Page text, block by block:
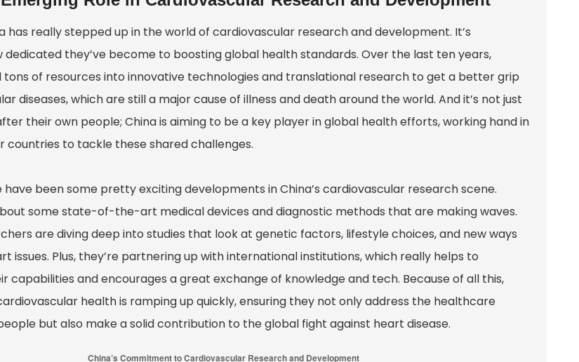
has really stepped up in the world of cardiovascular research and development. It’s
dedicated they’ve become to boosting global health standards. Over the last ten years,
tons of resources into innovative technologies and translational research to get a better grip
diseases, which are still a major cause of illness and death around the world. And it’s not just
their own people; China is aiming to be a key player in global health efforts, working hand in
countries to tackle these shared challenges.
have been some pretty exciting developments in China’s cardiovascular research scene.
some state-of-the-art medical devices and diagnostic methods that are making waves.
are diving deep into studies that look at genetic factors, lifestyle choices, and new ways
issues. Plus, they’re partnering up with international institutions, which really helps to
capabilities and encourages a great exchange of knowledge and tech. Because of all this,
health is ramping up quickly, ensuring they not only address the healthcare
but also make a solid contribution to the global fight against heart disease.